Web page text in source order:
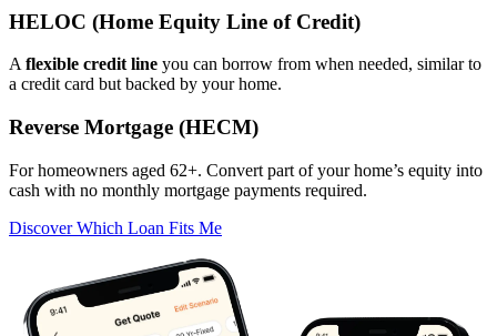
HELOC (Home Equity Line of Credit)
A flexible credit line you can borrow from when needed, similar to
a credit card but backed by your home.
Reverse Mortgage (HECM)
For homeowners aged 62+. Convert part of your home’s equity into
cash with no monthly mortgage payments required.
Discover Which Loan Fits Me